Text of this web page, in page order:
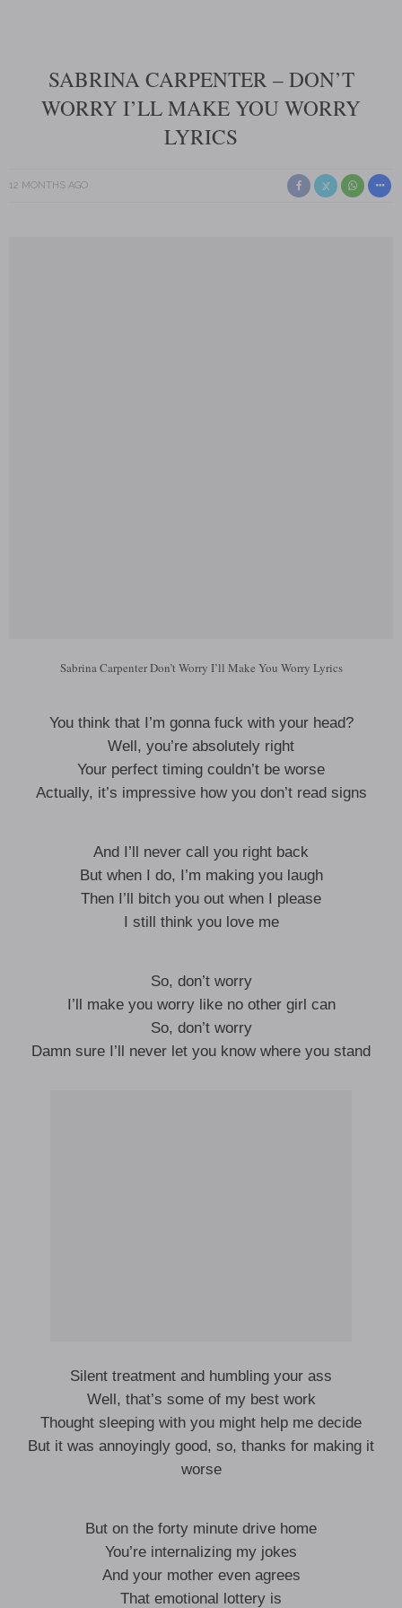
SABRINA CARPENTER – DON’T
WORRY I’LL MAKE YOU WORRY
LYRICS
12 MONTHS AGO
Sabrina Carpenter Don’t Worry I’ll Make You Worry Lyrics
You think that I’m gonna fuck with your head?
Well, you’re absolutely right
Your perfect timing couldn’t be worse
Actually, it’s impressive how you don’t read signs
And I’ll never call you right back
But when I do, I’m making you laugh
Then I’ll bitch you out when I please
I still think you love me
So, don’t worry
I’ll make you worry like no other girl can
So, don’t worry
Damn sure I’ll never let you know where you stand
Silent treatment and humbling your ass
Well, that’s some of my best work
Thought sleeping with you might help me decide
But it was annoyingly good, so, thanks for making it
worse
But on the forty minute drive home
You’re internalizing my jokes
And your mother even agrees
That emotional lottery is